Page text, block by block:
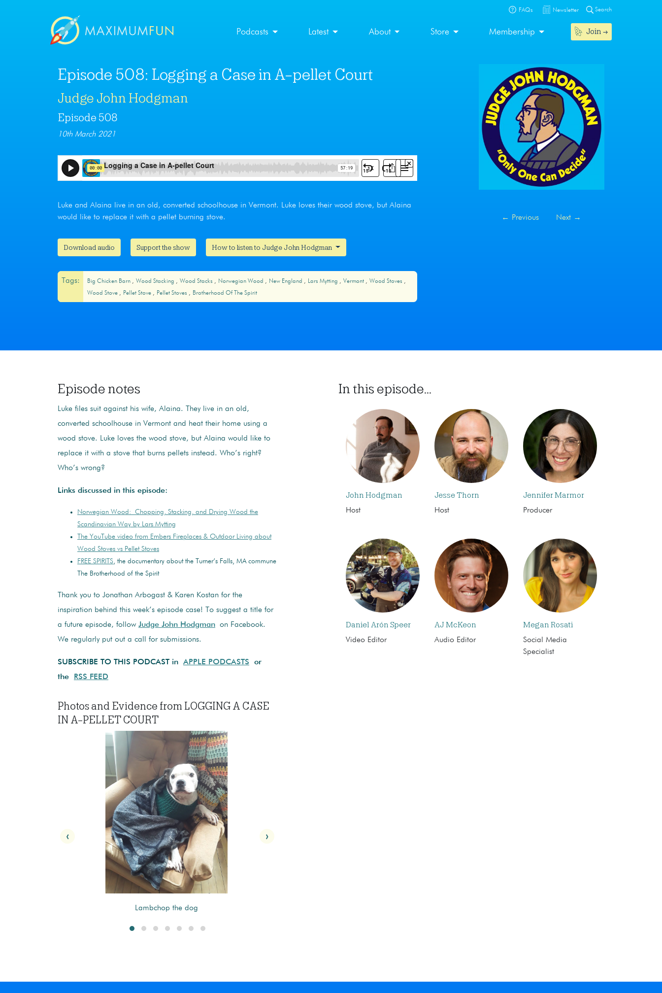
FAQs Newsletter Search
Podcasts Latest About Store Membership Join
← Previous Next →
Episode 508: Logging a Case in A-pellet Court
Judge John Hodgman
Episode 508
10th March 2021
Luke and Alaina live in an old, converted schoolhouse in Vermont. Luke loves their wood stove, but Alaina
would like to replace it with a pellet burning stove.
Download audio Support the show How to listen to Judge John Hodgman
Tags: Big Chicken Barn Wood Stacking Wood Stacks Norwegian Wood New England Lars Mytting Vermont
Wood Stoves
Wood Stove
Pellet Stove Pellet Stoves Brotherhood Of The Spirit
Episode notes
Luke files suit against his wife, Alaina. They live in an old,
converted schoolhouse in Vermont and heat their home using a
wood stove. Luke loves the wood stove, but Alaina would like to
replace it with a stove that burns pellets instead. Who’s right?
Who’s wrong?
Links discussed in this episode:
Norwegian Wood: Chopping, Stacking, and Drying Wood the
Scandinavian Way by Lars Mytting
The YouTube video from Embers Fireplaces & Outdoor Living about
Wood Stoves vs Pellet Stoves
FREE SPIRITS, the documentary about the Turner’s Falls, MA commune
The Brotherhood of the Spirit
Thank you to Jonathan Arbogast & Karen Kostan for the
inspiration behind this week’s episode case! To suggest a title for
a future episode, follow Judge John Hodgman on Facebook.
We regularly put out a call for submissions.
SUBSCRIBE TO THIS PODCAST in APPLE PODCASTS or
the
RSS FEED
Photos and Evidence from LOGGING A CASE
IN A-PELLET COURT
Lambchop the dog
‹ ›
In this episode...
John Hodgman
Host
Jesse Thorn
Host
Jennifer Marmor
Producer
Daniel Arón Speer
Video Editor
AJ McKeon
Audio Editor
Megan Rosati
Social Media
Specialist